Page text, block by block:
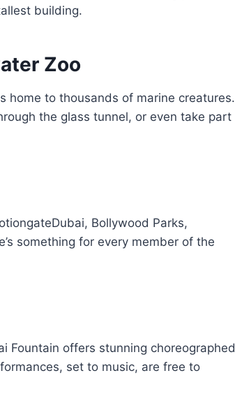
building.
Zoo
home to thousands of marine creatures.
the glass tunnel, or even take part
Dubai, Bollywood Parks,
something for every member of the
Fountain offers stunning choreographed
set to music, are free to